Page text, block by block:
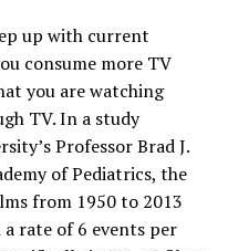
up with current
consume more TV
you are watching
TV. In a study
Professor Brad J.
of Pediatrics, the
from 1950 to 2013
rate of 6 events per